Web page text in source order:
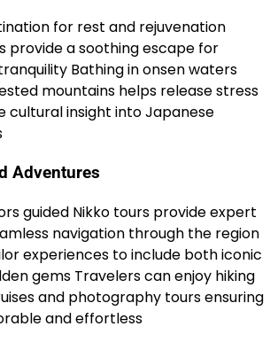
for rest and rejuvenation
provide a soothing escape for
Bathing in onsen waters
mountains helps release stress
cultural insight into Japanese
Adventures
guided Nikko tours provide expert
navigation through the region
experiences to include both iconic
gems Travelers can enjoy hiking
and photography tours ensuring
and effortless